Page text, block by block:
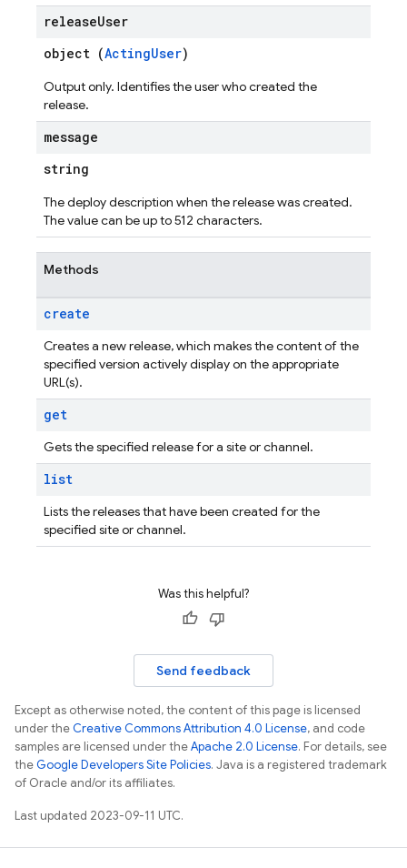
releaseUser
object (ActingUser)
Output only. Identifies the user who created the
release.
message
string
The deploy description when the release was created.
The value can be up to 512 characters.
Methods
create
Creates a new release, which makes the content of the
specified version actively display on the appropriate
URL(s).
get
Gets the specified release for a site or channel.
list
Lists the releases that have been created for the
specified site or channel.
Was this helpful?
Send feedback
Except as otherwise noted, the content of this page is licensed
under theCreative Commons Attribution 4.0 License, and code
samples are licensed under theApache 2.0 License. For details, see
theGoogle Developers Site Policies. Java is a registered trademark
of Oracle and/or its affiliates.
Last updated 2023-09-11 UTC.